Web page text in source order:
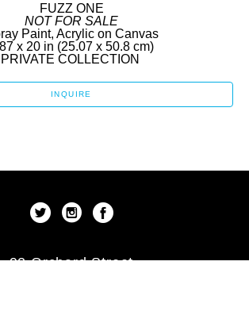
FUZZ ONE
NOT FOR SALE
Paint, Acrylic on Canvas
x 20 in (25.07 x 50.8 cm)
PRIVATE COLLECTION
INQUIRE
92 Orchard Street